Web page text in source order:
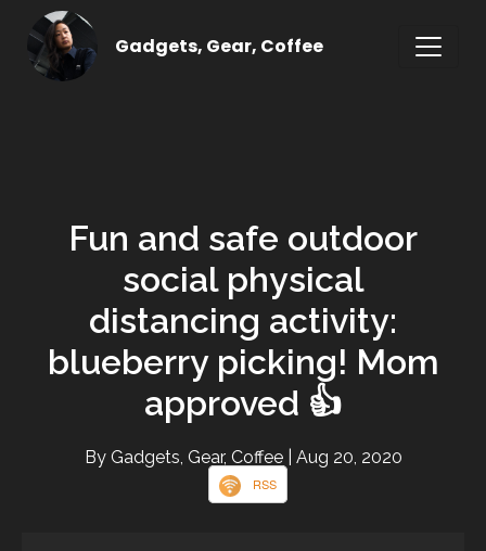
Gadgets, Gear, Coffee
Fun and safe outdoor
social physical
distancing activity:
blueberry picking! Mom
approved 👍
By Gadgets, Gear, Coffee | Aug 20, 2020
RSS